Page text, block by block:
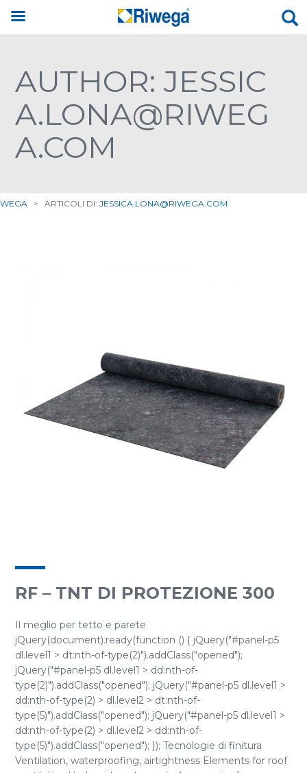
AUTHOR: JESSIC
A.LONA@RIWEG
A.COM
> ARTICOLI DI: JESSICA.LONA@RIWEGA.COM
RF – TNT DI PROTEZIONE 300
Il meglio per tetto e parete
jQuery(document).ready(function () { jQuery("#panel-p5
dl.level1 > dt:nth-of-type(2)").addClass("opened");
jQuery("#panel-p5 dl.level1 > dd:nth-of-
type(2)").addClass("opened"); jQuery("#panel-p5 dl.level1 >
dd:nth-of-type(2) > dl.level2 > dt:nth-of-
type(5)").addClass("opened"); jQuery("#panel-p5 dl.level1 >
dd:nth-of-type(2) > dl.level2 > dd:nth-of-
type(5)").addClass("opened"); }); Tecnologie di finitura
Ventilation, waterproofing, airtightness Elements for roof